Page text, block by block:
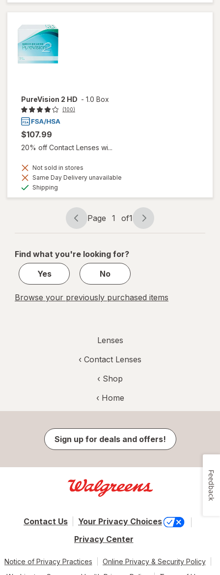
PureVision 2 HD - 1.0 Box
(100)
$107.99
20% off Contact Lenses wi...
Not sold in stores
Same Day Delivery unavailable
Shipping
Page
navigation
Page 1 of1
Page
1
1
Find what you're looking for?
Yes
No
Browse your previously purchased items
Lenses
‹ Contact Lenses
‹ Shop
‹ Home
Sign up for deals and offers!
Contact Us
Your Privacy Choices
Privacy Center
Notice of Privacy Practices
Online Privacy & Security Policy
Feedback